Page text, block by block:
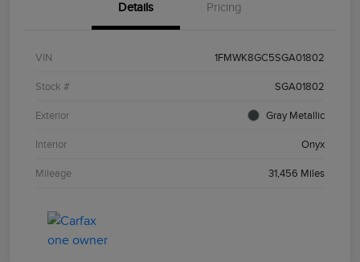
Details Pricing
VIN 1FMWK8GC5SGA01802
Stock # SGA01802
Exterior Gray Metallic
Interior Onyx
Mileage 31,456 Miles